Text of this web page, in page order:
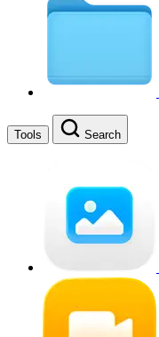
Tools Search